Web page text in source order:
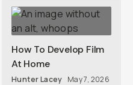
How To Develop Film
At Home
Hunter Lacey May 7, 2026